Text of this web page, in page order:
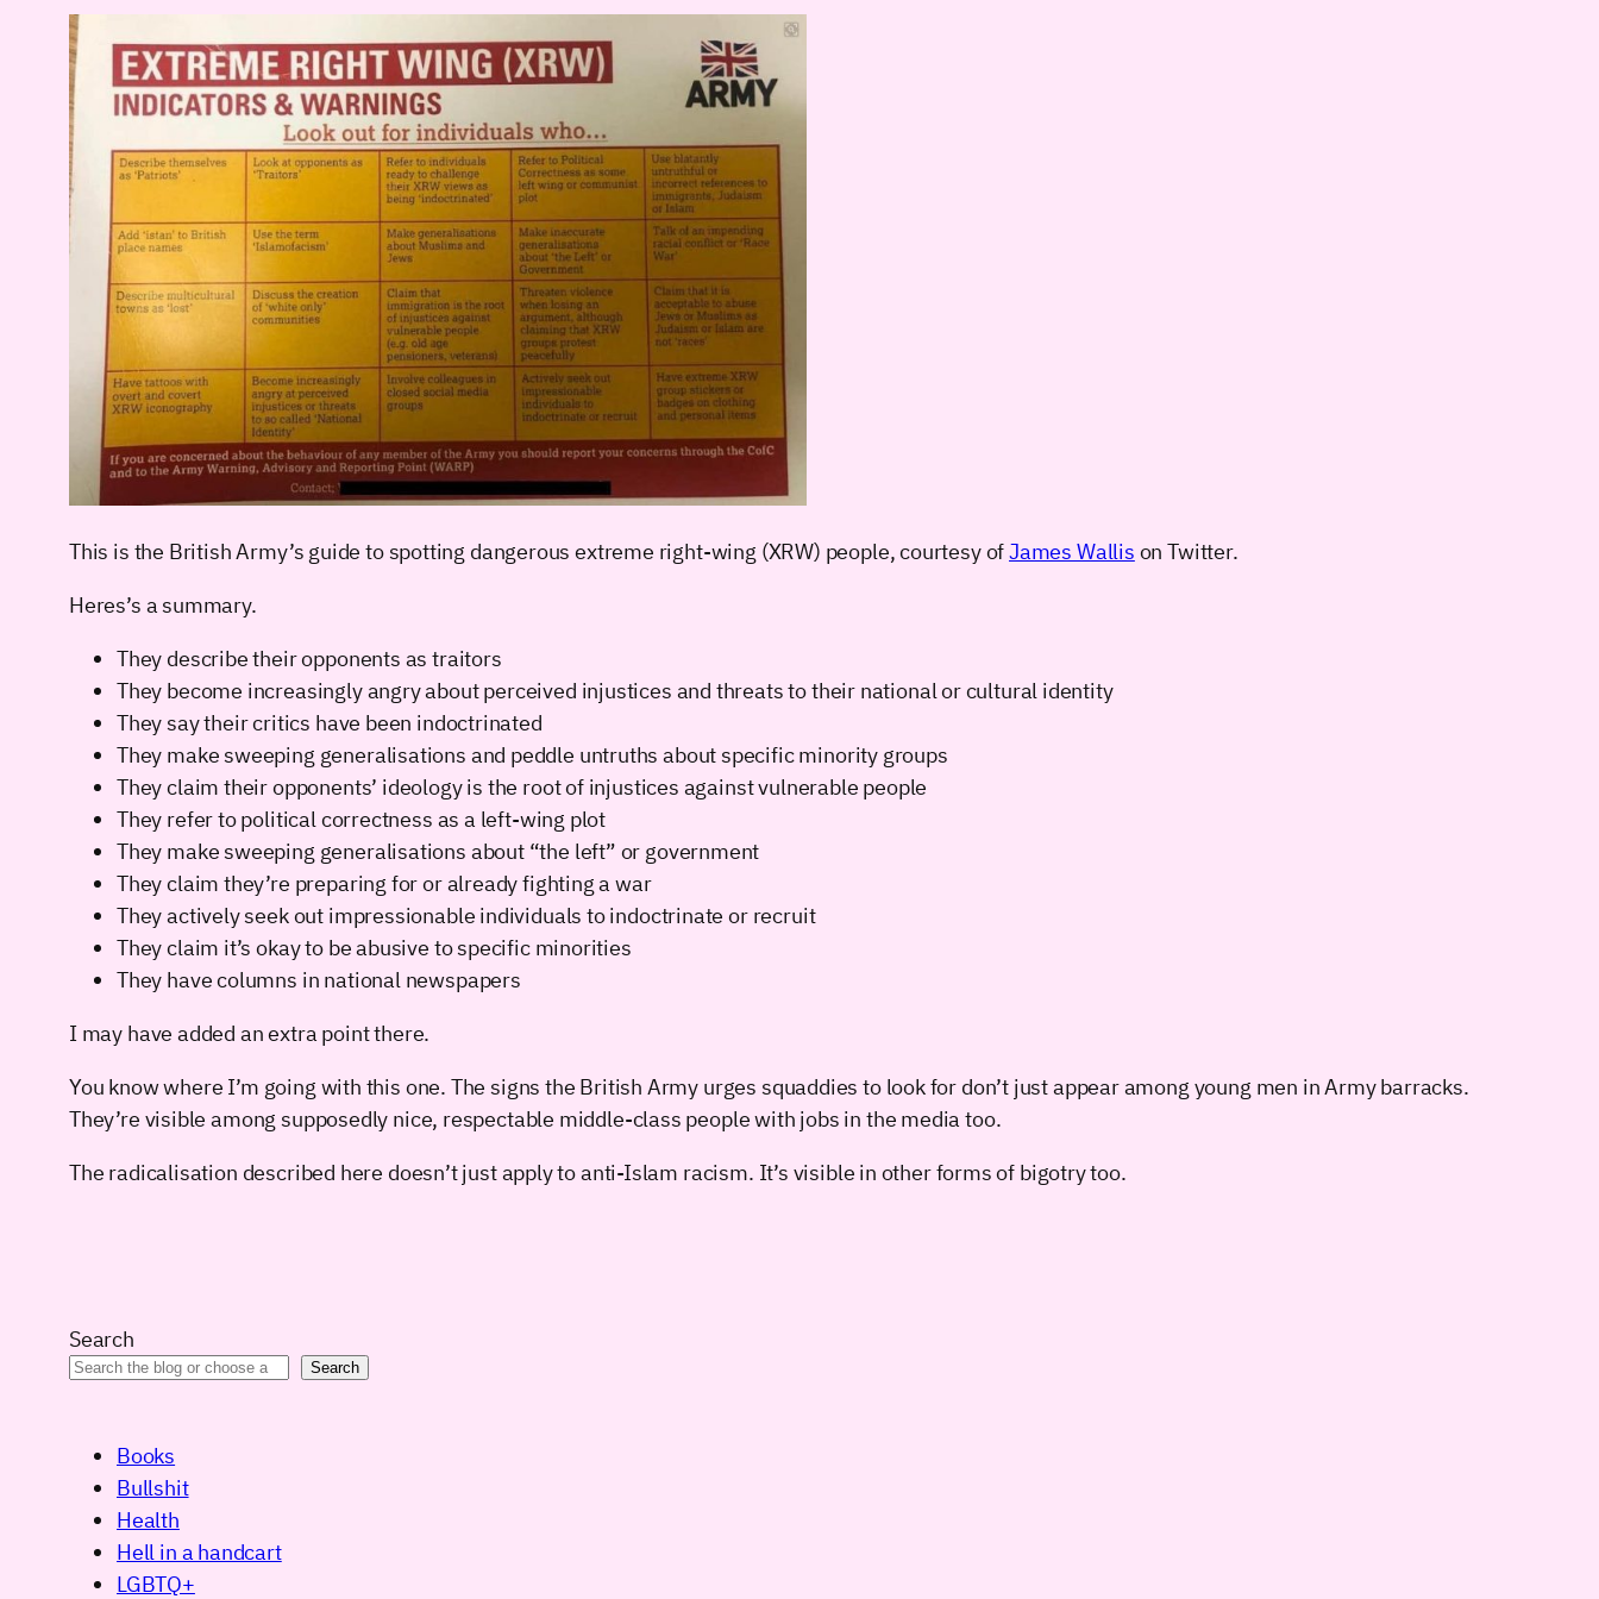
This is the British Army’s guide to spotting dangerous extreme right-wing (XRW) people, courtesy ofJames Wallis on Twitter.
Heres’s a summary.
They describe their opponents as traitors
They become increasingly angry about perceived injustices and threats to their national or cultural identity
They say their critics have been indoctrinated
They make sweeping generalisations and peddle untruths about specific minority groups
They claim their opponents’ ideology is the root of injustices against vulnerable people
They refer to political correctness as a left-wing plot
They make sweeping generalisations about “the left” or government
They claim they’re preparing for or already fighting a war
They actively seek out impressionable individuals to indoctrinate or recruit
They claim it’s okay to be abusive to specific minorities
They have columns in national newspapers
I may have added an extra point there.
You know where I’m going with this one. The signs the British Army urges squaddies to look for don’t just appear among young men in Army barracks.
They’re visible among supposedly nice, respectable middle-class people with jobs in the media too.
The radicalisation described here doesn’t just apply to anti-Islam racism. It’s visible in other forms of bigotry too.
Search
Search
Books
Bullshit
Health
Hell in a handcart
LGBTQ+